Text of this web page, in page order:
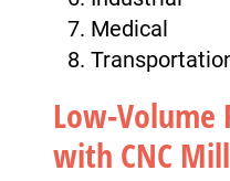
Medical
Low-
with CNC